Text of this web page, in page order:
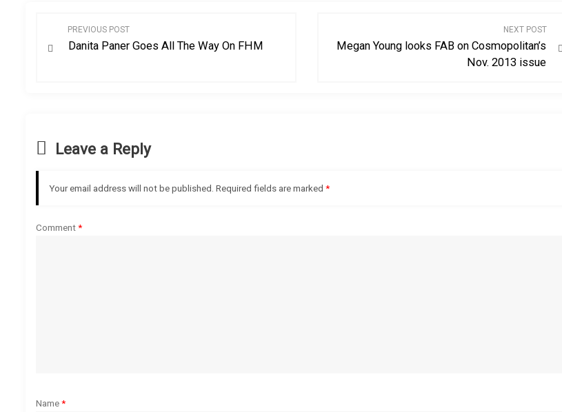
n
v
o
PREVIOUS POST
Danita Paner Goes All The Way On FHM
NEXT POST
Megan Young looks FAB on Cosmopolitan’s
Nov. 2013 issue
Leave a Reply
Your email address will not be published. Required fields are marked *
Comment*
Name*